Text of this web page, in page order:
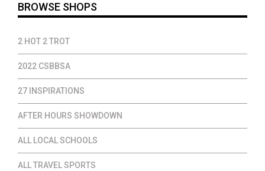
BROWSE SHOPS
2 HOT 2 TROT
2022 CSBBSA
27 INSPIRATIONS
AFTER HOURS SHOWDOWN
ALL LOCAL SCHOOLS
ALL TRAVEL SPORTS